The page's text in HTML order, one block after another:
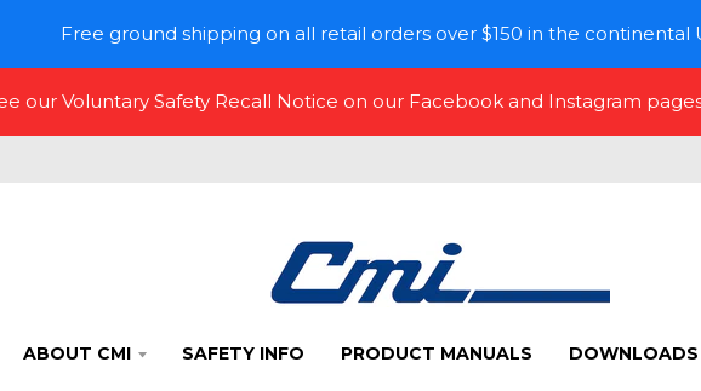
Free ground shipping on all retail orders over $150 in the continental
our Voluntary Safety Recall Notice on our Facebook and Instagram
ABOUT CMI SAFETY INFO PRODUCT MANUALS DOWNLOADS